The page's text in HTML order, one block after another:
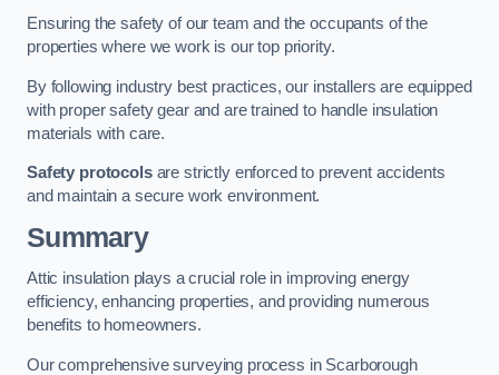
Ensuring the safety of our team and the occupants of the
properties where we work is our top priority.
By following industry best practices, our installers are equipped
with proper safety gear and are trained to handle insulation
materials with care.
Safety protocolsare strictly enforced to prevent accidents
and maintain a secure work environment.
Summary
Attic insulation plays a crucial role in improving energy
efficiency, enhancing properties, and providing numerous
benefits to homeowners.
Our comprehensive surveying process in Scarborough